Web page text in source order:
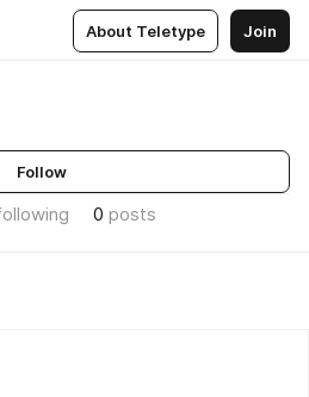
About Teletype Join
Follow
0 posts